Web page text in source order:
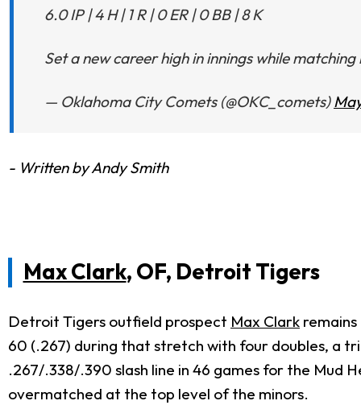
6.0 IP | 4 H | 1 R | 0 ER | 0 BB | 8 K
Set a new career high in innings while
— Oklahoma City Comets (@OKC_comets)
- Written by Andy Smith
Max Clark, OF, Detroit Tigers
Detroit Tigers outfield prospect Max Clark
60 (.267) during that stretch with four doubles, a
.267/.338/.390 slash line in 46 games for the Mud
overmatched at the top level of the minors.